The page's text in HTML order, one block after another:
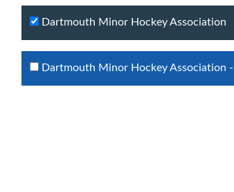
Dartmouth Minor Hockey Association
Dartmouth Minor Hockey Association